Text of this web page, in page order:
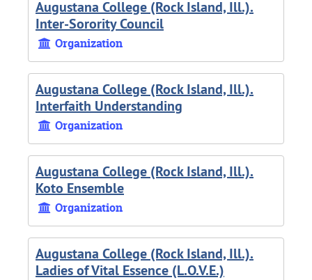
Augustana College (Rock Island, Ill.).
Inter-Sorority Council
Organization
Augustana College (Rock Island, Ill.).
Interfaith Understanding
Organization
Augustana College (Rock Island, Ill.).
Koto Ensemble
Organization
Augustana College (Rock Island, Ill.).
Ladies of Vital Essence (L.O.V.E.)